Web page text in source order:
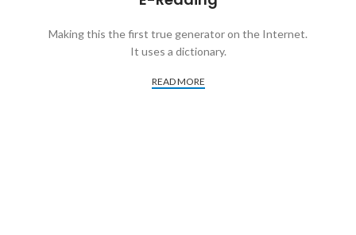
Making this the first true generator on the Internet.
It uses a dictionary.
READ MORE